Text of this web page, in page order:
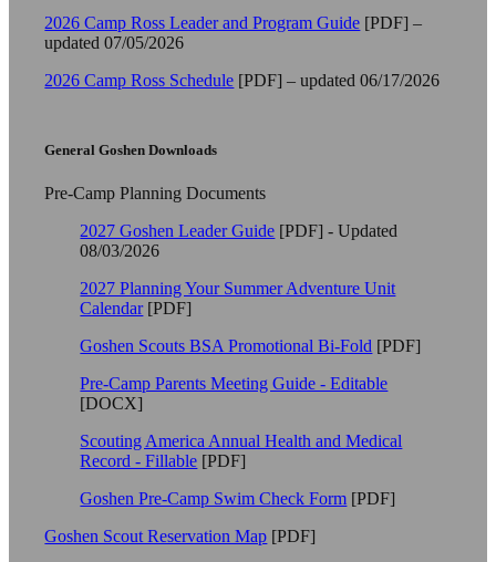
2026 Camp Ross Leader and Program Guide [PDF] –
updated 07/05/2026
2026 Camp Ross Schedule [PDF] – updated 06/17/2026
General Goshen Downloads
Pre-Camp Planning Documents
2027 Goshen Leader Guide [PDF] - Updated
08/03/2026
2027 Planning Your Summer Adventure Unit
Calendar[PDF]
Goshen Scouts BSA Promotional Bi-Fold [PDF]
Pre-Camp Parents Meeting Guide - Editable
[DOCX]
Scouting America Annual Health and Medical
Record - Fillable [PDF]
Goshen Pre-Camp Swim Check Form [PDF]
Goshen Scout Reservation Map [PDF]